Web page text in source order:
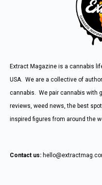
Extract Magazine is a cannabis
USA. We are a collective of
cannabis. We pair cannabis with
reviews, weed news, the best
inspired figures from around the
Contact us: